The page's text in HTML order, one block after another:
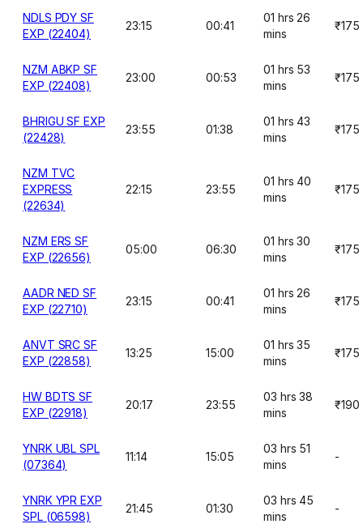
NDLS PDY SF
EXP (22404)
23:15 00:41
01 hrs 26
mins
₹175
NZM ABKP SF
EXP (22408)
23:00 00:53
01 hrs 53
mins
₹175
BHRIGU SF EXP
(22428)
23:55 01:38
01 hrs 43
mins
₹175
NZM TVC
EXPRESS
(22634)
22:15 23:55
01 hrs 40
mins
₹175
NZM ERS SF
EXP (22656)
05:00 06:30
01 hrs 30
mins
₹175
AADR NED SF
EXP (22710)
23:15 00:41
01 hrs 26
mins
₹175
ANVT SRC SF
EXP (22858)
13:25 15:00
01 hrs 35
mins
₹175
HW BDTS SF
EXP (22918)
20:17 23:55
03 hrs 38
mins
₹190
YNRK UBL SPL
(07364)
11:14 15:05
03 hrs 51
mins
-
YNRK YPR EXP
SPL (06598)
21:45 01:30
03 hrs 45
mins
-